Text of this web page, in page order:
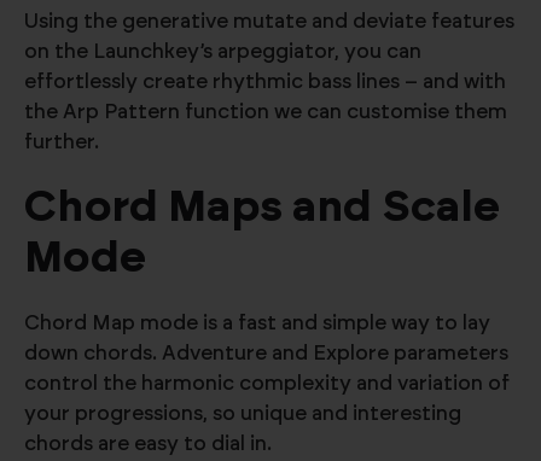
Using the generative mutate and deviate features
on the Launchkey’s arpeggiator, you can
effortlessly create rhythmic bass lines – and with
the Arp Pattern function we can customise them
further.
Chord Maps and Scale
Mode
Chord Map mode is a fast and simple way to lay
down chords. Adventure and Explore parameters
control the harmonic complexity and variation of
your progressions, so unique and interesting
chords are easy to dial in.